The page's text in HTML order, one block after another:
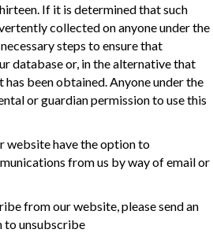
If it is determined that such
collected on anyone under the
steps to ensure that
database or, in the alternative that
been obtained. Anyone under the
or guardian permission to use this
website have the option to
from us by way of email or
from our website, please send an
to unsubscribe